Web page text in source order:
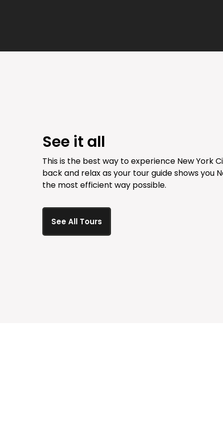
See it all
This is the best way to experience New York
back and relax as your tour guide shows you
the most efficient way possible.
See All Tours